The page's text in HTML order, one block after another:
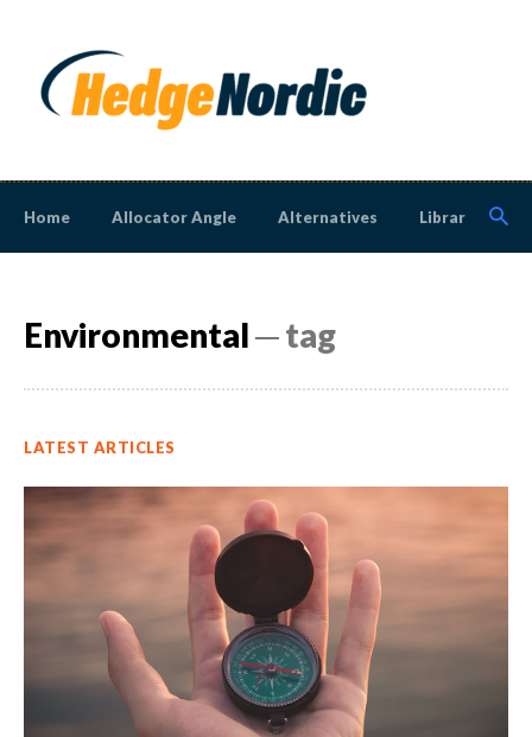
Home Allocator Angle Alternatives Library
Environmental─ tag
LATEST ARTICLES